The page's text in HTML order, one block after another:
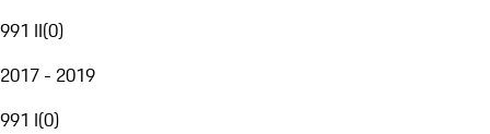
991 II(0)
2017 - 2019
991 I(0)